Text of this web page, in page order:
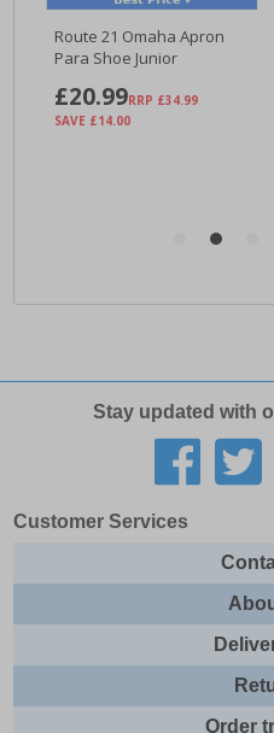
Stay updated with
Customer Services
Order